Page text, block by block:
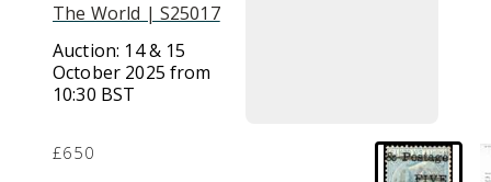
The World | S25017
Auction: 14 & 15
October 2025 from
10:30 BST
£650